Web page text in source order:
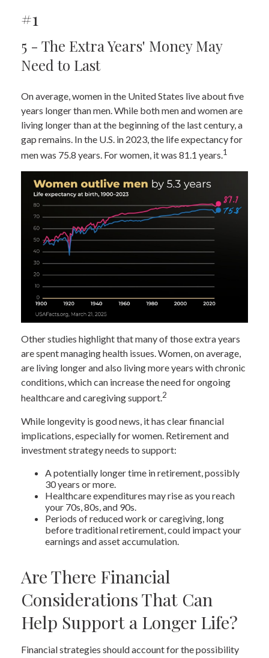
#1
5 - The Extra Years' Money May
Need to Last
On average, women in the United States live about five
years longer than men. While both men and women are
living longer than at the beginning of the last century, a
gap remains. In the U.S. in 2023, the life expectancy for
men was 75.8 years. For women, it was 81.1 years.1
Other studies highlight that many of those extra years
are spent managing health issues. Women, on average,
are living longer and also living more years with chronic
conditions, which can increase the need for ongoing
healthcare and caregiving support.2
While longevity is good news, it has clear financial
implications, especially for women. Retirement and
investment strategy needs to support:
A potentially longer time in retirement, possibly
30 years or more.
Healthcare expenditures may rise as you reach
your 70s, 80s, and 90s.
Periods of reduced work or caregiving, long
before traditional retirement, could impact your
earnings and asset accumulation.
Are There Financial
Considerations That Can
Help Support a Longer Life?
Financial strategies should account for the possibility